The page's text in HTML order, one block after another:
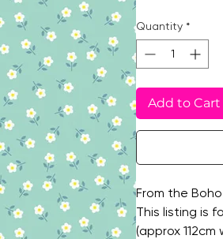
Quantity *
Add to Cart
From the
This listing is
(approx 112cm